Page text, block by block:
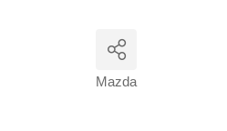
Hit enter to search or
Mazda